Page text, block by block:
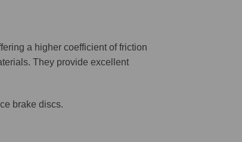
a higher coefficient of friction
They provide excellent
brake discs.